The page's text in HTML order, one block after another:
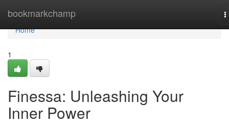
bookmarkchamp
Home
Home
1
Finessa: Unleashing Your
Inner Power